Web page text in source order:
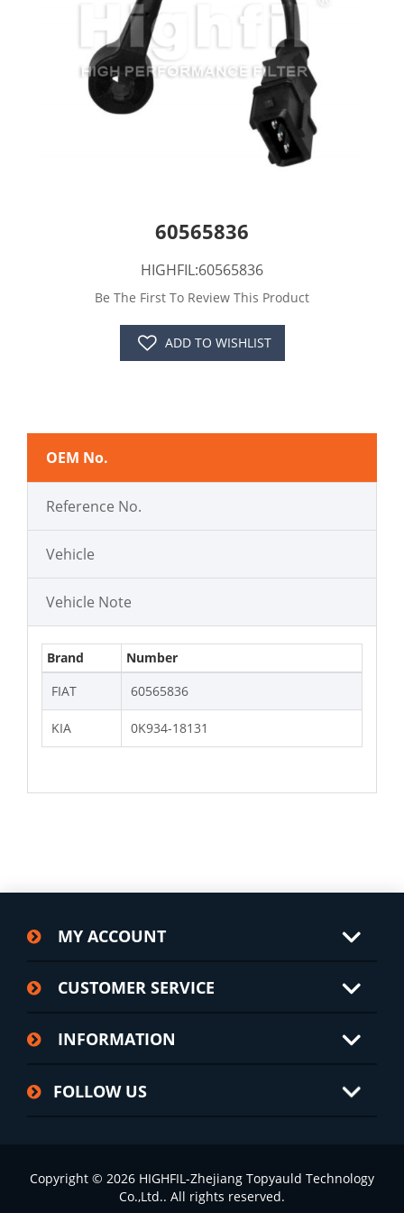
60565836
HIGHFIL:60565836
Be The First To Review This Product
ADD TO WISHLIST
OEM No.
Reference No.
Vehicle
Vehicle Note
Brand
Number
FIAT
60565836
KIA 0K934-18131
MY ACCOUNT
CUSTOMER SERVICE
INFORMATION
FOLLOW US
Copyright © 2026 HIGHFIL-Zhejiang Topyauld Technology
Co.,Ltd.. All rights reserved.